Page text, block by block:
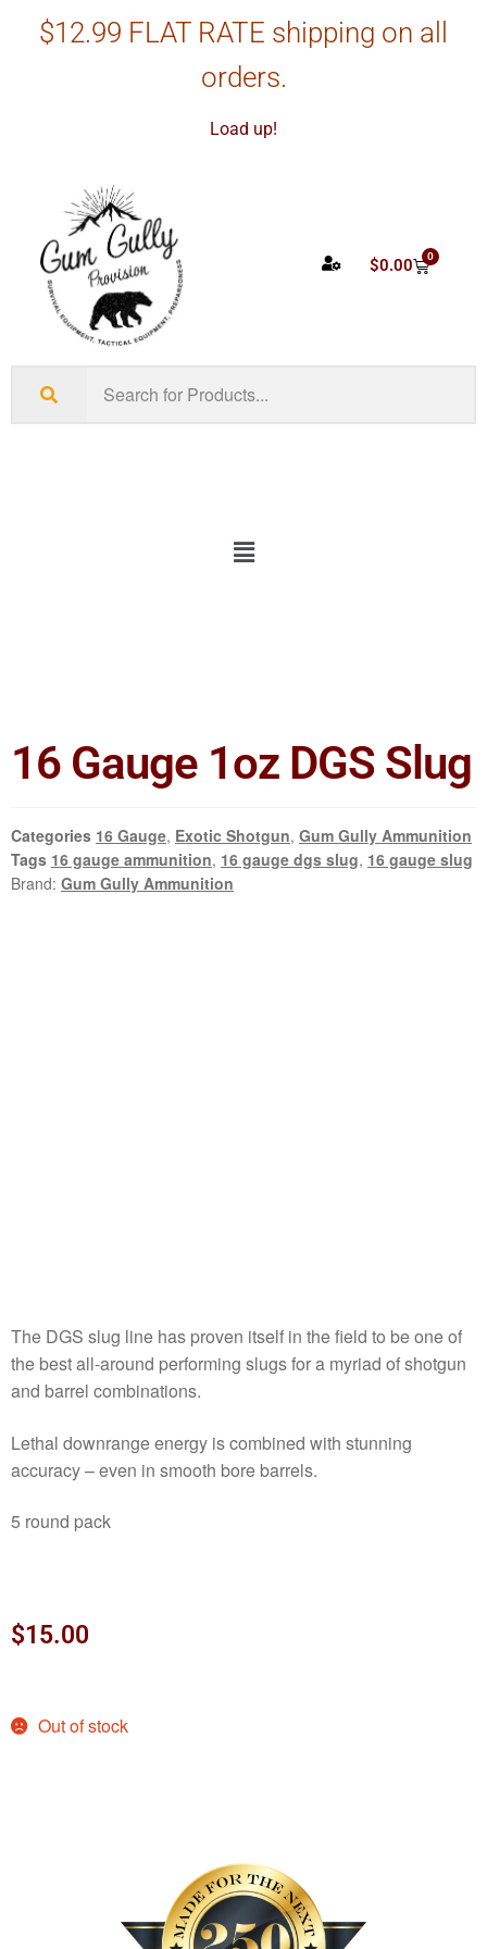
$12.99 FLAT RATE shipping on all
orders.
Load up!
$0.00 0
16 Gauge 1oz DGS Slug
Categories 16 Gauge, Exotic Shotgun, Gum Gully Ammunition
Tags 16 gauge ammunition, 16 gauge dgs slug, 16 gauge slug
Brand: Gum Gully Ammunition
The DGS slug line has proven itself in the field to be one of
the best all-around performing slugs for a myriad of shotgun
and barrel combinations.
Lethal downrange energy is combined with stunning
accuracy – even in smooth bore barrels.
5 round pack
$15.00
Out of stock